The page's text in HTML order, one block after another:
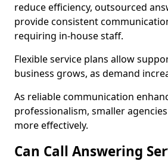
reduce efficiency, outsourced
provide consistent
requiring in-house staff.
Flexible service plans allow
business grows, as demand
As reliable communication
professionalism, smaller
more effectively.
Can Call Answering